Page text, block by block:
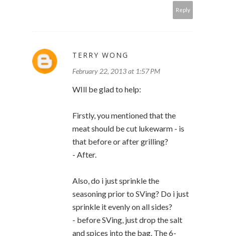
Reply
TERRY WONG
February 22, 2013 at 1:57 PM
WIll be glad to help:
Firstly, you mentioned that the
meat should be cut lukewarm - is
that before or after grilling?
- After.
Also, do i just sprinkle the
seasoning prior to SVing? Do i just
sprinkle it evenly on all sides?
- before SVing, just drop the salt
and spices into the bag. The 6-